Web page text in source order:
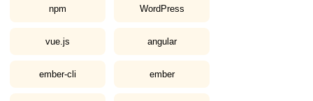
npm WordPress
vue.js angular
ember-cli ember